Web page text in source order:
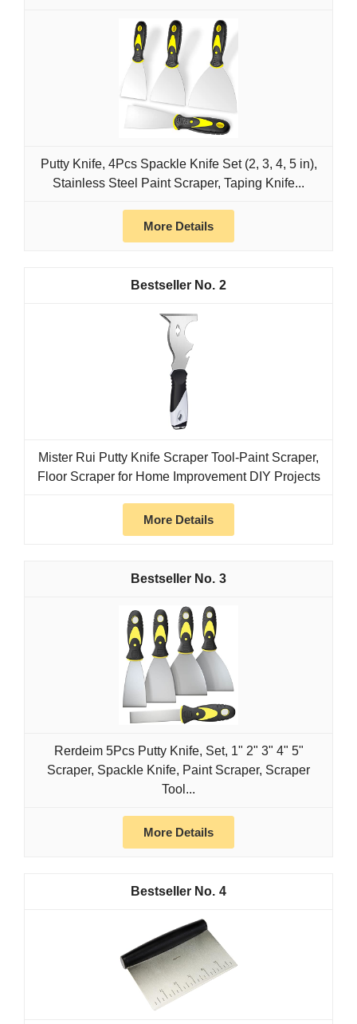
Putty Knife, 4Pcs Spackle Knife Set (2, 3, 4, 5 in),
Stainless Steel Paint Scraper, Taping Knife...
More Details
2
Mister Rui Putty Knife Scraper Tool-Paint Scraper,
Floor Scraper for Home Improvement DIY Projects
More Details
3
Rerdeim 5Pcs Putty Knife, Set, 1" 2" 3" 4" 5"
Scraper, Spackle Knife, Paint Scraper, Scraper
Tool...
More Details
4